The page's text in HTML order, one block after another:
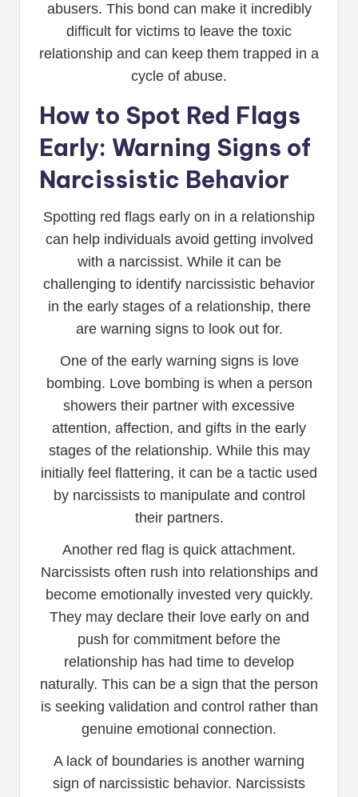
abusers. This bond can make it incredibly
difficult for victims to leave the toxic
relationship and can keep them trapped in a
cycle of abuse.
How to Spot Red Flags
Early: Warning Signs of
Narcissistic Behavior
Spotting red flags early on in a relationship
can help individuals avoid getting involved
with a narcissist. While it can be
challenging to identify narcissistic behavior
in the early stages of a relationship, there
are warning signs to look out for.
One of the early warning signs is love
bombing. Love bombing is when a person
showers their partner with excessive
attention, affection, and gifts in the early
stages of the relationship. While this may
initially feel flattering, it can be a tactic used
by narcissists to manipulate and control
their partners.
Another red flag is quick attachment.
Narcissists often rush into relationships and
become emotionally invested very quickly.
They may declare their love early on and
push for commitment before the
relationship has had time to develop
naturally. This can be a sign that the person
is seeking validation and control rather than
genuine emotional connection.
A lack of boundaries is another warning
sign of narcissistic behavior. Narcissists